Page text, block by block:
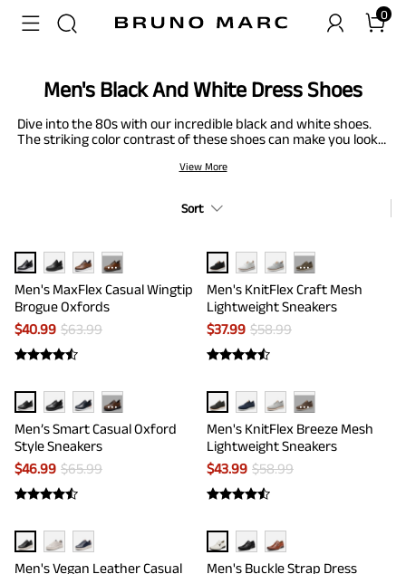
0
Men's Black And White Dress Shoes
Dive into the 80s with our incredible black and white shoes.
The striking color contrast of these shoes can make you look
shine out your inner superstar in our men's black and white
fits in all of your clothing. Moreover, having flexible, durable,
and slip-resistant features adds the cherry on top.
View More
Sort
···
Men's MaxFlex Casual Wingtip
Brogue Oxfords
$40.99 $63.99
···
Men's KnitFlex Craft Mesh
Lightweight Sneakers
$37.99 $58.99
···
Men’s Smart Casual Oxford
Style Sneakers
$46.99 $65.99
···
Men's KnitFlex Breeze Mesh
Lightweight Sneakers
$43.99 $58.99
Men's Vegan Leather Casual
Men's Buckle Strap Dress